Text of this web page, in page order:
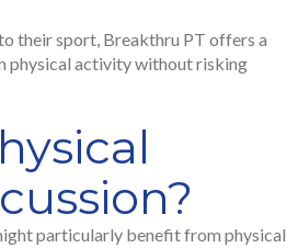
their sport, Breakthru PT offers a
physical activity without risking
particularly benefit from physical